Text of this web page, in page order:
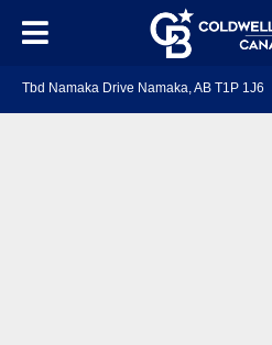
Tbd Namaka Drive Namaka, AB T1P 1J6